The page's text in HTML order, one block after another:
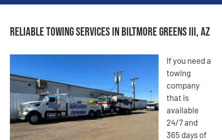
Reliable Towing Services in Biltmore Greens III, AZ
If you need a
towing
company
that is
available
24/7 and
365 days of